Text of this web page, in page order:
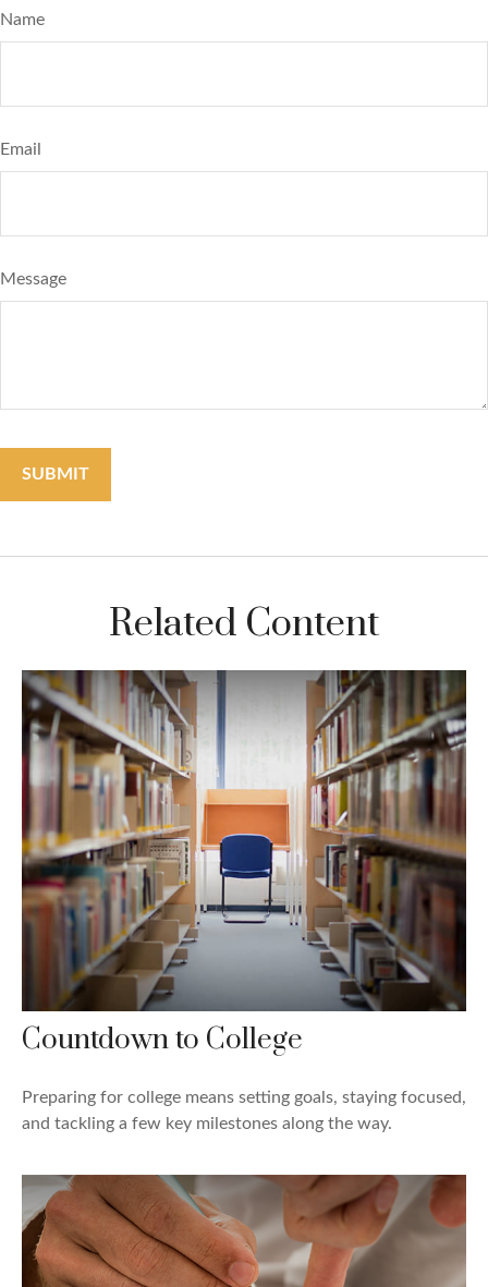
Name
Email
Message
Related Content
Countdown to College
Preparing for college means setting goals, staying focused,
and tackling a few key milestones along the way.